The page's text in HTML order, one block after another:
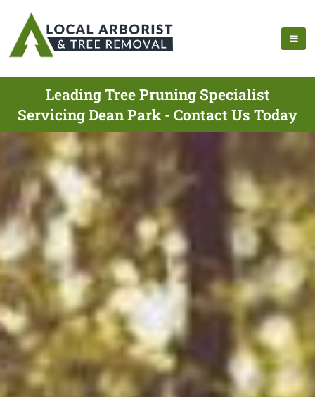
Leading Tree Pruning Specialist
Servicing Dean Park - Contact Us Today